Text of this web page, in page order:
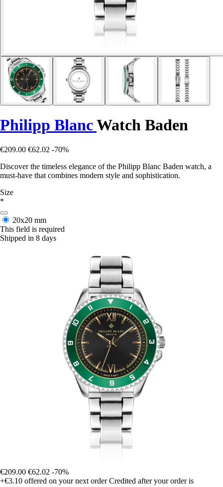
Philipp BlancWatch Baden
€209.00 €62.02 -70%
Discover the timeless elegance of the Philipp Blanc Baden watch, a
must-have that combines modern style and sophistication.
Size
*
20x20 mm
This field is required
Shipped in 8 days
€209.00 €62.02 -70%
+€3.10 offered on your next order Credited after your order is